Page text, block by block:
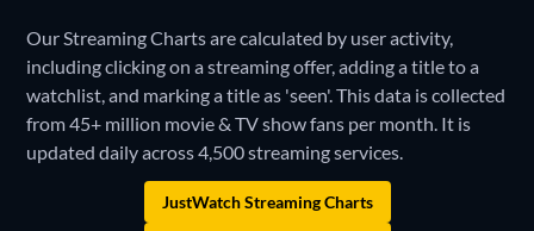
Our Streaming Charts are calculated by user activity,
including clicking on a streaming offer, adding a title to a
watchlist, and marking a title as 'seen'. This data is collected
from 45+ million movie & TV show fans per month. It is
updated daily across 4,500 streaming services.
JustWatch Streaming Charts